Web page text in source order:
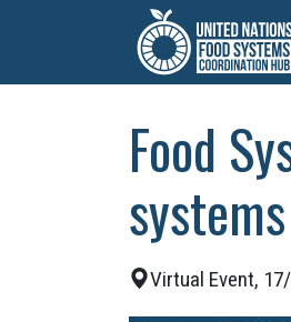
Food
Virtual Event,